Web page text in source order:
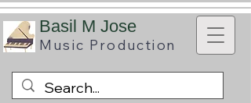
Basil M Jose
Music Production